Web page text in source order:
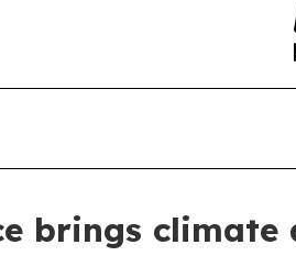
brings